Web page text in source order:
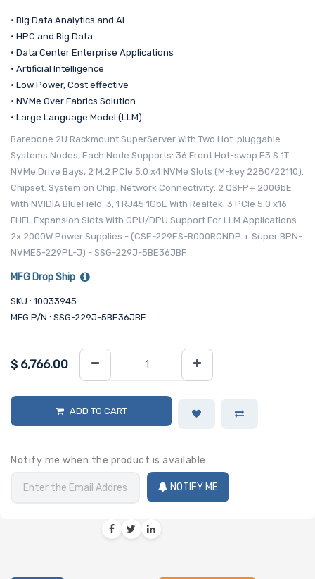
• Big Data Analytics and AI
• HPC and Big Data
• Data Center Enterprise Applications
• Artificial Intelligence
• Low Power, Cost effective
• NVMe Over Fabrics Solution
• Large Language Model (LLM)
Barebone 2U Rackmount SuperServer With Two Hot-pluggable
Systems Nodes, Each Node Supports: 36 Front Hot-swap E3.S 1T
NVMe Drive Bays, 2 M.2 PCIe 5.0 x4 NVMe Slots (M-key 2280/22110).
Chipset: System on Chip, Network Connectivity: 2 QSFP+ 200GbE
With NVIDIA BlueField-3, 1 RJ45 1GbE With Realtek. 3 PCIe 5.0 x16
FHFL Expansion Slots With GPU/DPU Support For LLM Applications.
2x 2000W Power Supplies - (CSE-229ES-R000RCNDP + Super BPN-
NVME5-229PL-J) - SSG-229J-5BE36JBF
MFG Drop Ship
SKU : 10033945
MFG P/N : SSG-229J-5BE36JBF
$ 6,766.00
ADD TO CART
Notify me when the product is available
NOTIFY ME